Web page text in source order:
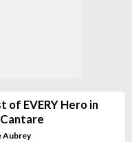
of EVERY Hero in
Aubrey